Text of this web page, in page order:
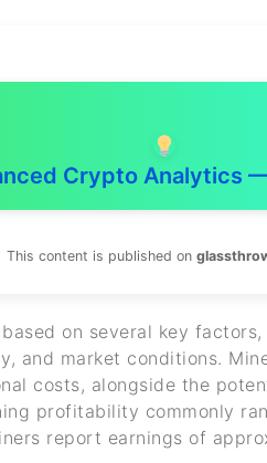
Crypto Analytics
This content is published on
on several key
and market conditions.
costs, alongside the
profitability commonly
report earnings of